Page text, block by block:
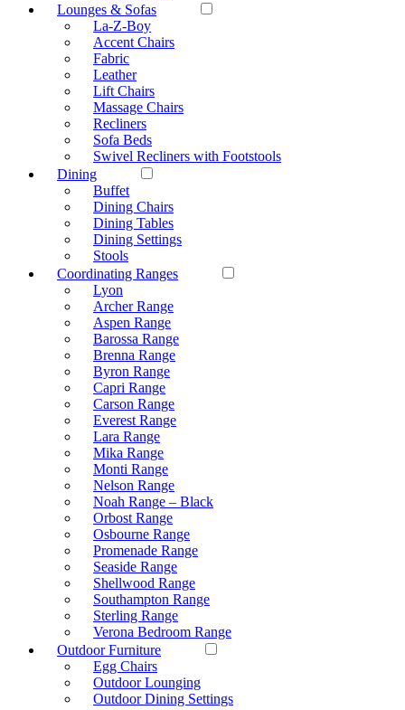
Lounges & Sofas
La-Z-Boy
Accent Chairs
Fabric
Leather
Lift Chairs
Massage Chairs
Recliners
Sofa Beds
Swivel Recliners with Footstools
Dining
Buffet
Dining Chairs
Dining Tables
Dining Settings
Stools
Coordinating Ranges
Lyon
Archer Range
Aspen Range
Barossa Range
Brenna Range
Byron Range
Capri Range
Carson Range
Everest Range
Lara Range
Mika Range
Monti Range
Nelson Range
Noah Range – Black
Orbost Range
Osbourne Range
Promenade Range
Seaside Range
Shellwood Range
Southampton Range
Sterling Range
Verona Bedroom Range
Outdoor Furniture
Egg Chairs
Outdoor Lounging
Outdoor Dining Settings